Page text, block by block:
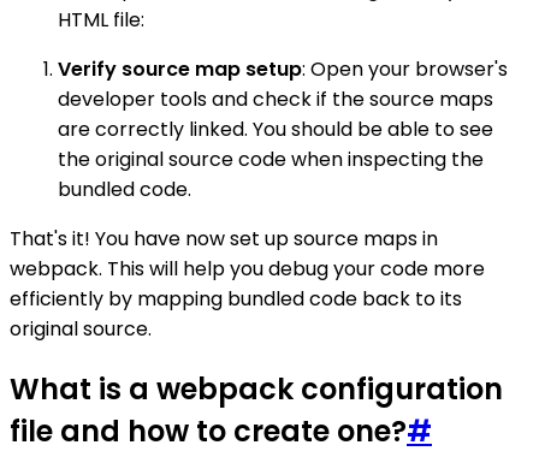
HTML file:
Verify source map setup: Open your browser's
developer tools and check if the source maps
are correctly linked. You should be able to see
the original source code when inspecting the
bundled code.
That's it! You have now set up source maps in
webpack. This will help you debug your code more
efficiently by mapping bundled code back to its
original source.
What is a webpack configuration
file and how to create one?#